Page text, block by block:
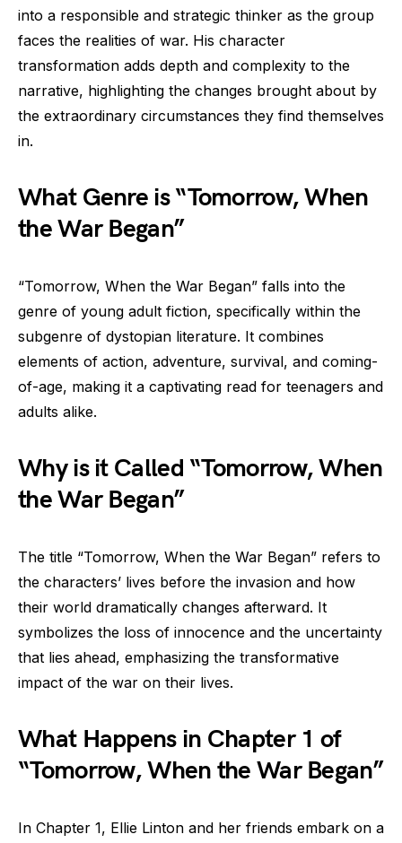
into a responsible and strategic thinker as the group
faces the realities of war. His character
transformation adds depth and complexity to the
narrative, highlighting the changes brought about by
the extraordinary circumstances they find themselves
in.
What Genre is “Tomorrow, When
the War Began”
“Tomorrow, When the War Began” falls into the
genre of young adult fiction, specifically within the
subgenre of dystopian literature. It combines
elements of action, adventure, survival, and coming-
of-age, making it a captivating read for teenagers and
adults alike.
Why is it Called “Tomorrow, When
the War Began”
The title “Tomorrow, When the War Began” refers to
the characters’ lives before the invasion and how
their world dramatically changes afterward. It
symbolizes the loss of innocence and the uncertainty
that lies ahead, emphasizing the transformative
impact of the war on their lives.
What Happens in Chapter 1 of
“Tomorrow, When the War Began”
In Chapter 1, Ellie Linton and her friends embark on a